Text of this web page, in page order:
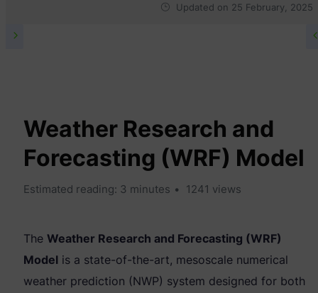
Updated on 25 February, 2025
Weather Research and
Forecasting (WRF) Model
Estimated reading: 3 minutes 1241 views
The Weather Research and Forecasting (WRF)
Model is a state-of-the-art, mesoscale numerical
weather prediction (NWP) system designed for both